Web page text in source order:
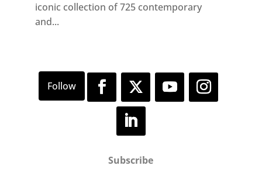
iconic collection of 725 contemporary
and...
Subscribe